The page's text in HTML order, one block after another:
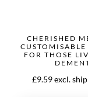
CHERISHED
FOR THOSE
£9.59 excl.